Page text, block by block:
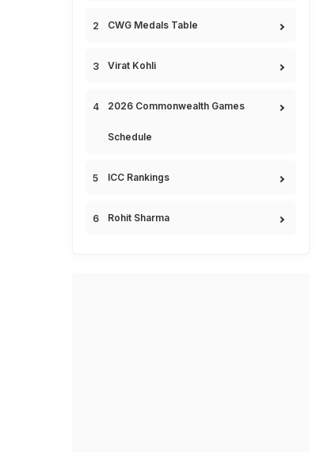
CWG Medals Table
Virat Kohli
2026 Commonwealth Games
Schedule
ICC Rankings
Rohit Sharma